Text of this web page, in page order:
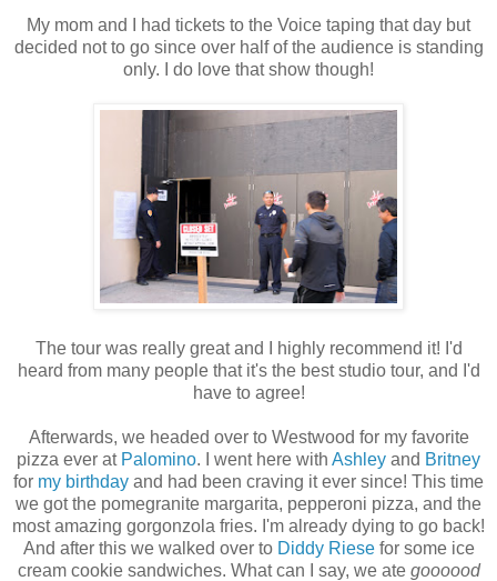
My mom and I had tickets to the Voice taping that day but
decided not to go since over half of the audience is standing
only. I do love that show though!
The tour was really great and I highly recommend it! I'd
heard from many people that it's the best studio tour, and I'd
have to agree!
Afterwards, we headed over to Westwood for my favorite
pizza ever at Palomino. I went here with Ashley and Britney
for my birthday and had been craving it ever since! This time
we got the pomegranite margarita, pepperoni pizza, and the
most amazing gorgonzola fries. I'm already dying to go back!
And after this we walked over to Diddy Riesefor some ice
cream cookie sandwiches. What can I say, we ate goooood